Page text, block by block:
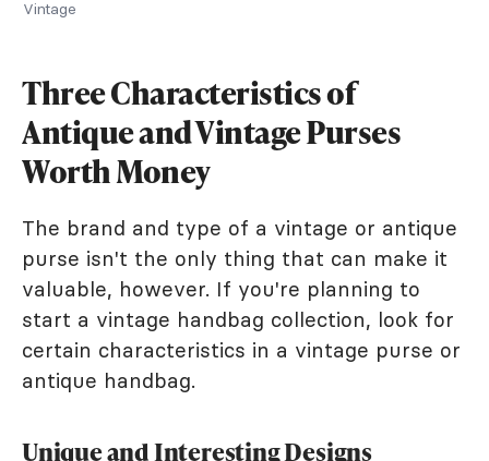
Vintage
Three Characteristics of
Antique and Vintage Purses
Worth Money
The brand and type of a vintage or antique
purse isn't the only thing that can make it
valuable, however. If you're planning to
start a vintage handbag collection, look for
certain characteristics in a vintage purse or
antique handbag.
Unique and Interesting Designs